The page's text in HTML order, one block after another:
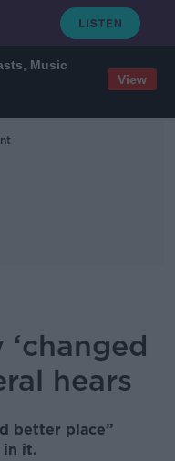
Music
View
hears
better place”
in it.